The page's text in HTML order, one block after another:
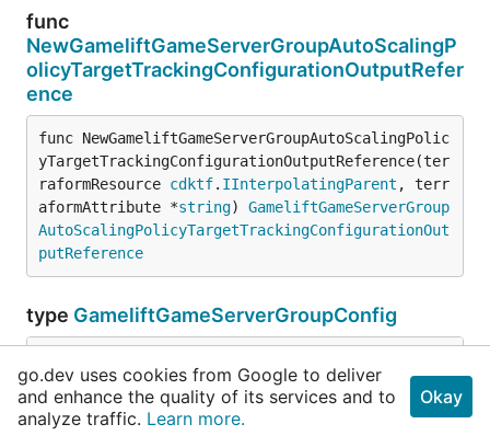
func
NewGameliftGameServerGroupAutoScalingP
olicyTargetTrackingConfigurationOutputRefer
ence
func NewGameliftGameServerGroupAutoScalingPolic
yTargetTrackingConfigurationOutputReference(ter
raformResource cdktf. IInterpolatingParent , terr
aformAttribute *string) GameliftGameServerGroup
AutoScalingPolicyTargetTrackingConfigurationOut
putReference
type GameliftGameServerGroupConfig
// Experimental.
// Experimental.
go.dev uses cookies from Google to deliver
and enhance the quality of its services and to
analyze traffic. Learn more.
Okay